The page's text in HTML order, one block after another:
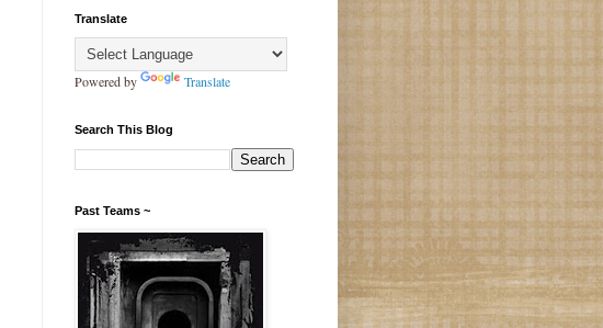
Translate
Powered by Translate
Search This Blog
Past Teams ~